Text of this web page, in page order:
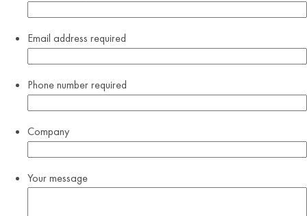
Email address required
Phone numberrequired
Company
Your message